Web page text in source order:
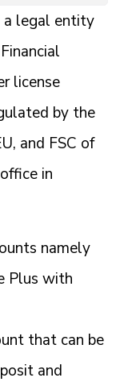
a legal entity
license
by the
and FSC of
in
namely
Plus with
that can be
and